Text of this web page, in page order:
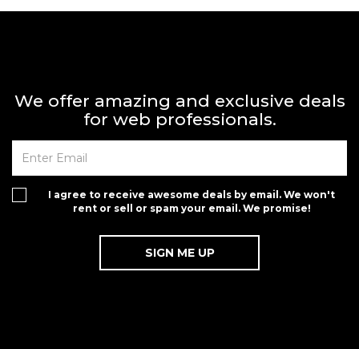
We offer amazing and exclusive deals
for web professionals.
I agree to receive awesome deals by email. We won't
rent or sell or spam your email. We promise!